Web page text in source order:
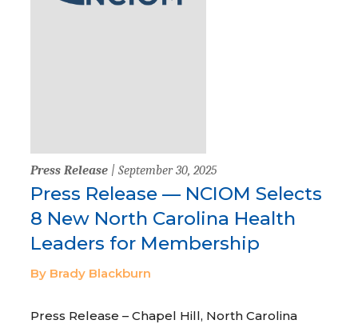
Press Release | September 30, 2025
Press Release — NCIOM Selects
8 New North Carolina Health
Leaders for Membership
By Brady Blackburn
Press Release – Chapel Hill, North Carolina